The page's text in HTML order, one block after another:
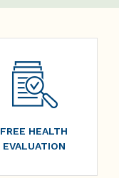
FREE HEALTH
EVALUATION